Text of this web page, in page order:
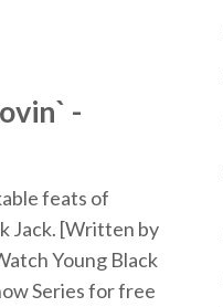
-
feats of
Jack. [Written by
Young Black
Series for free